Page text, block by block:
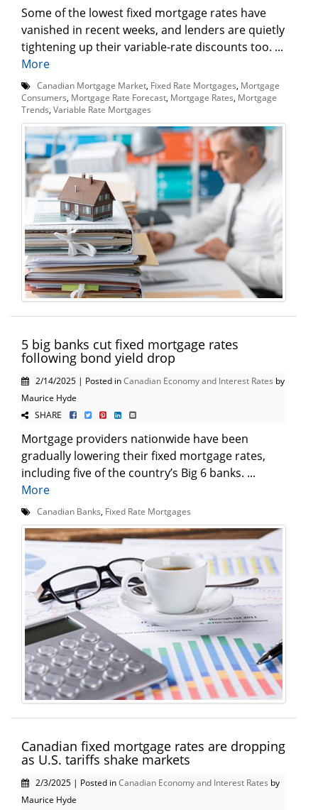
Some of the lowest fixed mortgage rates have
vanished in recent weeks, and lenders are quietly
tightening up their variable-rate discounts too. ...
More
Canadian Mortgage Market, Fixed Rate Mortgages, Mortgage
Consumers, Mortgage Rate Forecast, Mortgage Rates, Mortgage
Trends, Variable Rate Mortgages
5 big banks cut fixed mortgage rates
following bond yield drop
2/14/2025 | Posted inCanadian Economy and Interest Rates by
Maurice Hyde
SHARE
Mortgage providers nationwide have been
gradually lowering their fixed mortgage rates,
including five of the country’s Big 6 banks. ...
More
Canadian Banks, Fixed Rate Mortgages
Canadian fixed mortgage rates are dropping
as U.S. tariffs shake markets
2/3/2025 | Posted inCanadian Economy and Interest Rates by
Maurice Hyde